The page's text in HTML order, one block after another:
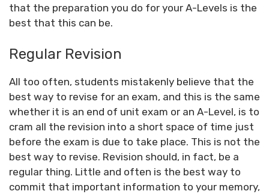
that the preparation you do for your A-Levels is the
best that this can be.
Regular Revision
All too often, students mistakenly believe that the
best way to revise for an exam, and this is the same
whether it is an end of unit exam or an A-Level, is to
cram all the revision into a short space of time just
before the exam is due to take place. This is not the
best way to revise. Revision should, in fact, be a
regular thing. Little and often is the best way to
commit that important information to your memory,